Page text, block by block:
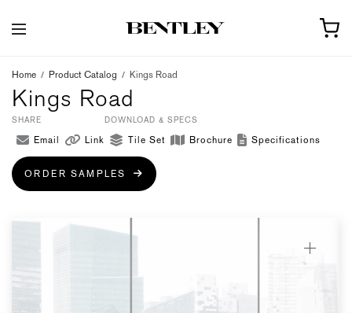
Home / Product Catalog / Kings Road
Kings Road
SHARE
Email Link
DOWNLOAD & SPECS
Tile Set Brochure Specifications
ORDER SAMPLES